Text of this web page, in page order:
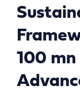
100